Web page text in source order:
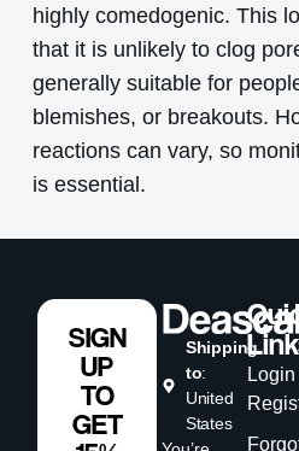
highly comedogenic. This
that it is unlikely to clog
generally suitable for
blemishes, or breakouts.
reactions can vary, so
is essential.
Shipping
to:
United
States
Login
SIGN
UP
TO
GET